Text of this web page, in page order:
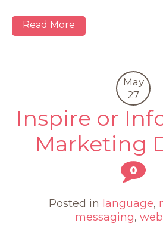
Read More
May
27
Inspire or
Marketing
0
Posted in language,
messaging,